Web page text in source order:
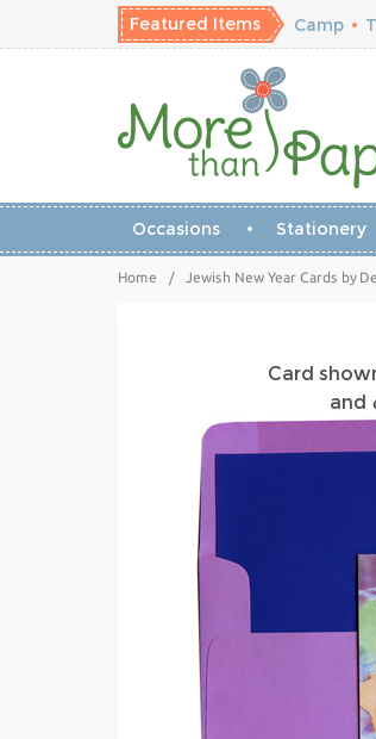
Featured Items Camp •
Occasions Stationery
Home / Jewish New Year Cards by
Card
and